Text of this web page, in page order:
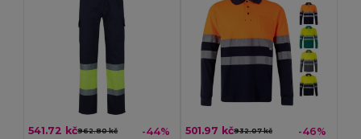
541.72 kč962.80 kč -44% 501.97 kč932.07 kč -46%